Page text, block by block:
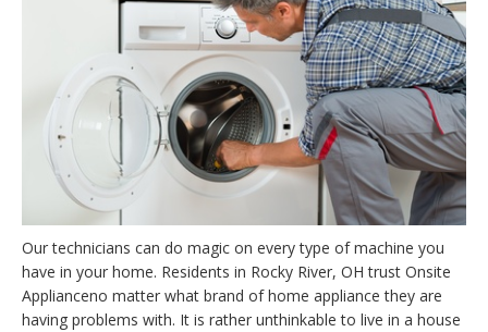
Our technicians can do magic on every type of machine you
have in your home. Residents in Rocky River, OH trust Onsite
Applianceno matter what brand of home appliance they are
having problems with. It is rather unthinkable to live in a house